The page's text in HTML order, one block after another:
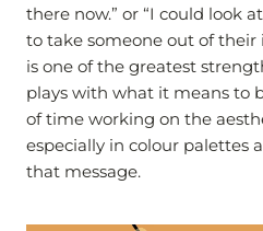
there now.” or “I could look
to take someone out of
is one of the greatest
plays with what it means to
of time working on the
especially in colour palettes
that message.